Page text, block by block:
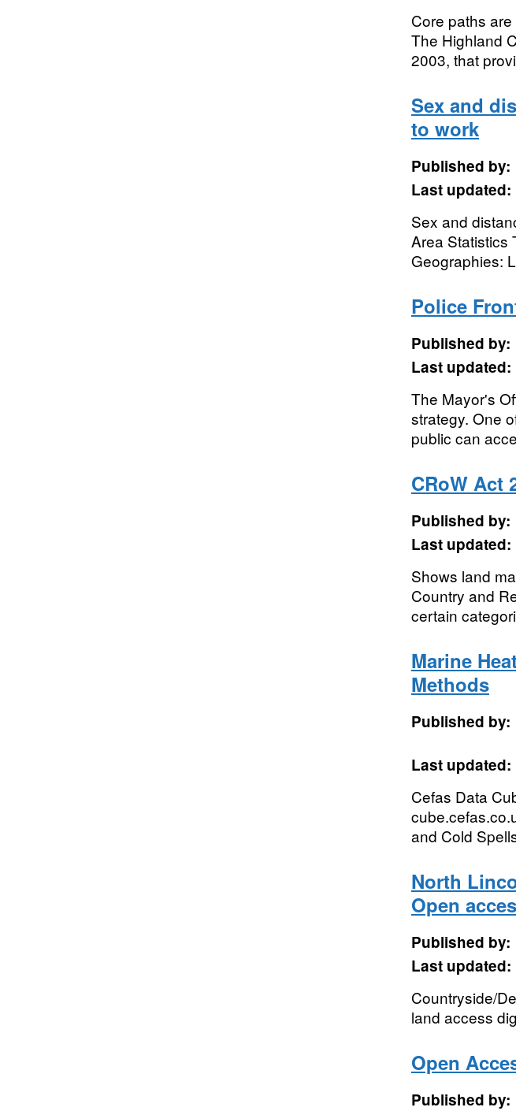
Core paths
The Highland
2003, that
Sex and
to work
Published by:
Last updated:
Sex and
Area Statistics
Geographies:
Police
Published by:
Last updated:
The Mayor's
strategy. One
public can
CRoW Act
Published by:
Last updated:
Shows land
Country and
certain
Marine
Methods
Published by:
Last updated:
Cefas Data
and Cold
North
Open
Published by:
Last updated:
Countryside/
land access
Open
Published by: